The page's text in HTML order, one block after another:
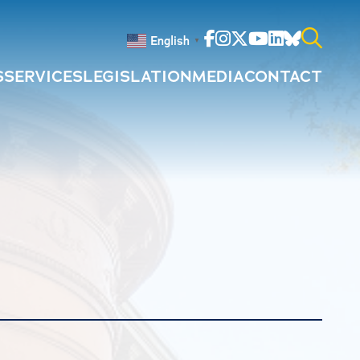
English ▼ Facebook
Instagram
Twitter
Youtube
Linkedin
Bluesky
Search
SERVICESLEGISLATIONMEDIACONTACT